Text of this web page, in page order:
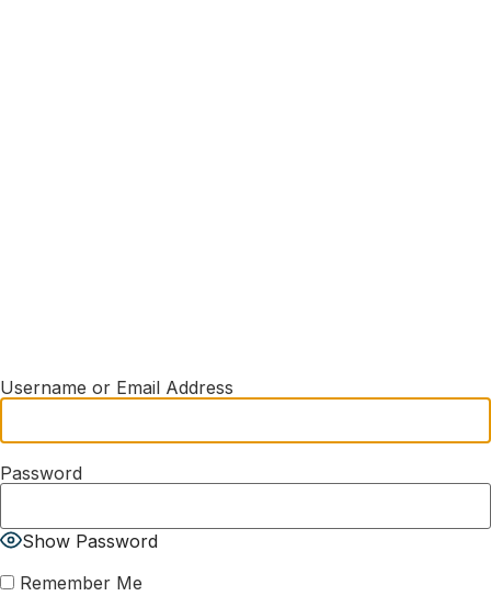
Username or Email Address
Password
Show Password
Remember Me